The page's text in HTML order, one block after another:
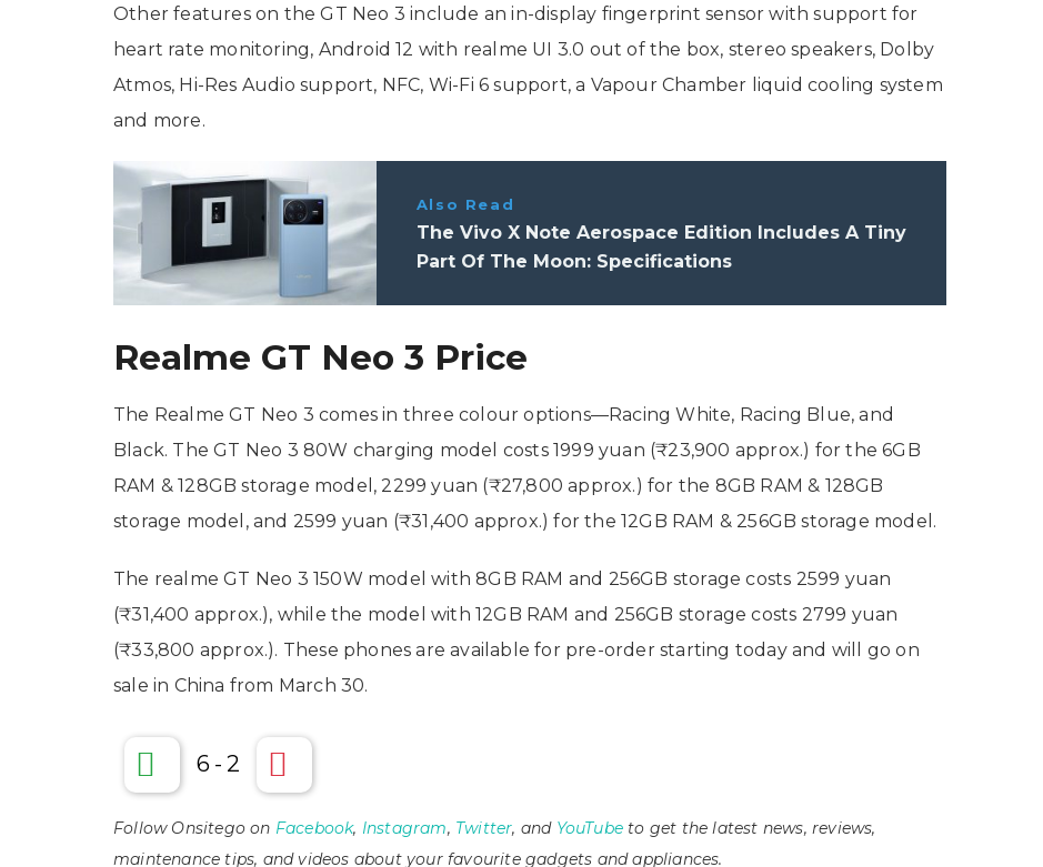
Other features on the GT Neo 3 include an in-display fingerprint sensor with support for
heart rate monitoring, Android 12 with realme UI 3.0 out of the box, stereo speakers, Dolby
Atmos, Hi-Res Audio support, NFC, Wi-Fi 6 support, a Vapour Chamber liquid cooling system
and more.
Also Read
The Vivo X Note Aerospace Edition Includes A Tiny
Part Of The Moon: Specifications
Realme GT Neo 3 Price
The Realme GT Neo 3 comes in three colour options—Racing White, Racing Blue, and
Black. The GT Neo 3 80W charging model costs 1999 yuan (₹23,900 approx.) for the 6GB
RAM & 128GB storage model, 2299 yuan (₹27,800 approx.) for the 8GB RAM & 128GB
storage model, and 2599 yuan (₹31,400 approx.) for the 12GB RAM & 256GB storage model.
The realme GT Neo 3 150W model with 8GB RAM and 256GB storage costs 2599 yuan
(₹31,400 approx.), while the model with 12GB RAM and 256GB storage costs 2799 yuan
(₹33,800 approx.). These phones are available for pre-order starting today and will go on
sale in China from March 30.
6 - 2
Follow Onsitego on Facebook, Instagram, Twitter, and YouTube to get the latest news, reviews,
maintenance tips, and videos about your favourite gadgets and appliances.